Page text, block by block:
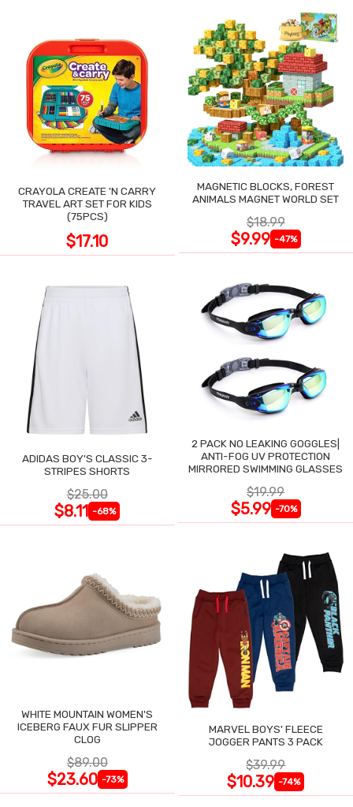
CRAYOLA CREATE 'N CARRY
TRAVEL ART SET FOR KIDS
(75PCS)
$17.10
MAGNETIC BLOCKS, FOREST
ANIMALS MAGNET WORLD SET
$18.99
$9.99 -47%
ADIDAS BOY'S CLASSIC 3-
STRIPES SHORTS
$25.00
$8.11 -68%
2 PACK NO LEAKING GOGGLES|
ANTI-FOG UV PROTECTION
MIRRORED SWIMMING GLASSES
$19.99
$5.99 -70%
WHITE MOUNTAIN WOMEN'S
ICEBERG FAUX FUR SLIPPER
CLOG
$89.00
$23.60 -73%
MARVEL BOYS' FLEECE
JOGGER PANTS 3 PACK
$39.99
$10.39 -74%